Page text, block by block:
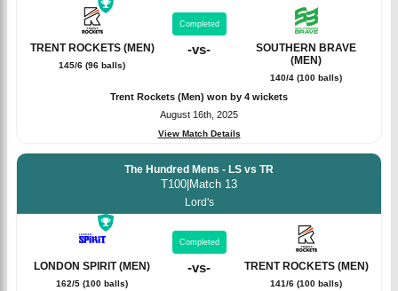
TRENT ROCKETS (MEN)
145/6 (96 balls)
Completed
-vs-
SOUTHERN BRAVE
(MEN)
140/4 (100 balls)
Trent Rockets (Men) won by 4 wickets
August 16th, 2025
View Match Details
The Hundred Mens - LS vs TR
T100|Match 13
Lord's
LONDON SPIRIT (MEN)
162/5 (100 balls)
Completed
-vs- TRENT ROCKETS (MEN)
141/6 (100 balls)